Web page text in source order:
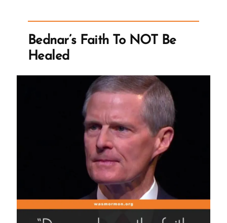
Things”
Bednar’s Faith To NOT Be
Healed